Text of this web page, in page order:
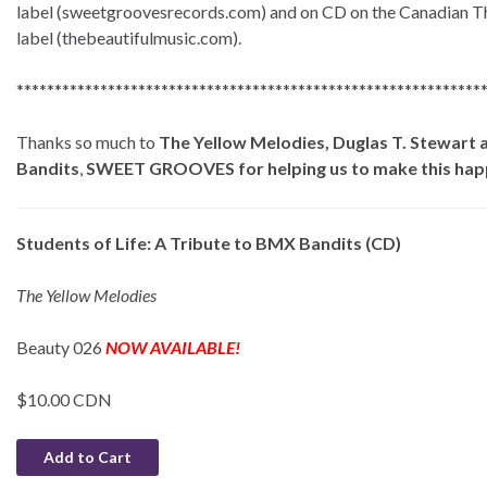
label (sweetgroovesrecords.com) and on CD on the Canadian
label (thebeautifulmusic.com).
Thanks so much to The Yellow Melodies, Duglas T. Stewart
Bandits,SWEET GROOVES for helping us to make this
Students of Life: A Tribute to BMX Bandits (CD)
The Yellow Melodies
Beauty 026 NOW AVAILABLE!
$10.00 CDN